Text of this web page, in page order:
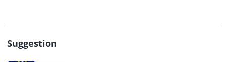
Suggestion